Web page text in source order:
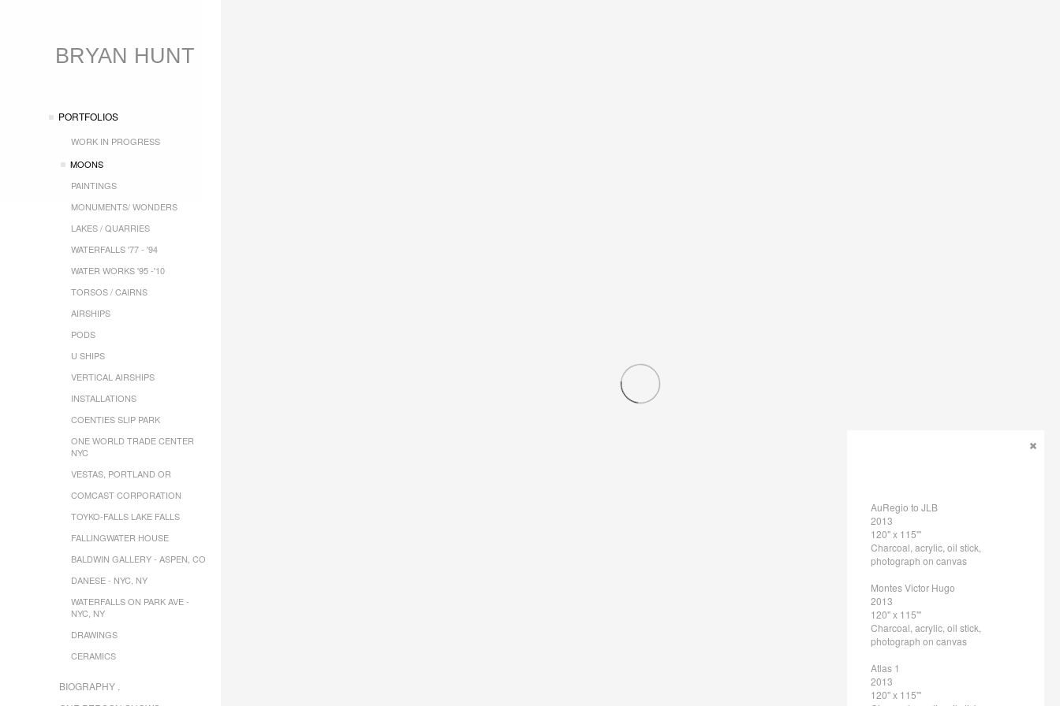
BRYAN HUNT
PORTFOLIOS
WORK IN PROGRESS
MOONS
PAINTINGS
MONUMENTS/ WONDERS
LAKES / QUARRIES
WATERFALLS '77 - '94
WATER WORKS '95 -'10
TORSOS / CAIRNS
AIRSHIPS
PODS
U SHIPS
VERTICAL AIRSHIPS
INSTALLATIONS
COENTIES SLIP PARK
ONE WORLD TRADE CENTER
NYC
VESTAS, PORTLAND OR
COMCAST CORPORATION
TOYKO-FALLS LAKE FALLS
FALLINGWATER HOUSE
BALDWIN GALLERY - ASPEN, CO
DANESE - NYC, NY
WATERFALLS ON PARK AVE -
NYC, NY
DRAWINGS
CERAMICS
BIOGRAPHY .
AuRegio to JLB
2013
120" x 115"'
Charcoal, acrylic, oil stick,
photograph on canvas
Montes Victor Hugo
2013
120" x 115"'
Charcoal, acrylic, oil stick,
photograph on canvas
Atlas 1
2013
120" x 115"'